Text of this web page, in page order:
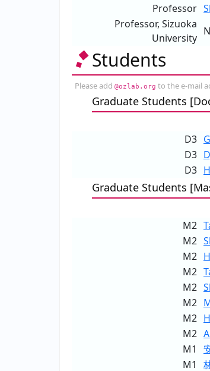
Professor
Professor, Sizuoka
University
Students
Please add @ozlab.org to the e-mail
Graduate Students
D3
D3
D3
Graduate Students
M2
M2
M2
M2
M2
M2
M2
M2
M1
M1